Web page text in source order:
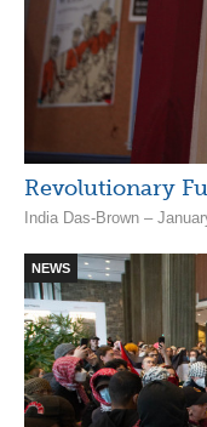
Revolutionary
India Das-Brown –
NEWS